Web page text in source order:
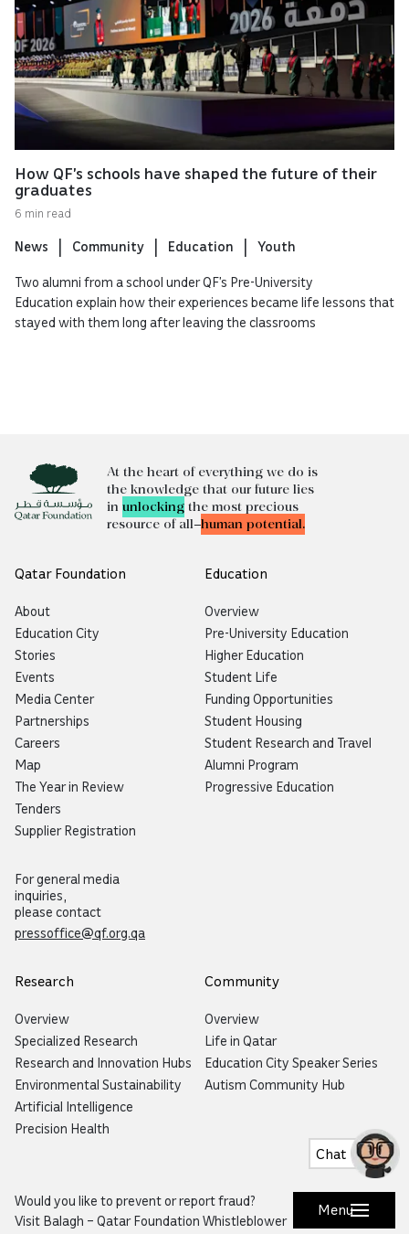
Menu
How QF’s schools have shaped the future of their
graduates
6 min read
News Community Education Youth
Two alumni from a school under QF’s Pre-University
Education explain how their experiences became life lessons that
stayed with them long after leaving the classrooms
At the heart of everything we do is
the knowledge that our future lies
in unlockingthe most precious
resource of all—human potential.
Qatar Foundation
About
Education City
Stories
Events
Media Center
Partnerships
Careers
Map
The Year in Review
Tenders
Supplier Registration
For general media
inquiries,
please contact
pressoffice@qf.org.qa
Education
Overview
Pre-University Education
Higher Education
Student Life
Funding Opportunities
Student Housing
Student Research and Travel
Alumni Program
Progressive Education
Research
Overview
Specialized Research
Research and Innovation Hubs
Environmental Sustainability
Artificial Intelligence
Precision Health
Community
Overview
Life in Qatar
Education City Speaker Series
Autism Community Hub
Would you like to prevent or report fraud?
Visit Balagh – Qatar Foundation Whistleblower
Chat